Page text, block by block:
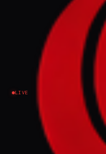
LIVE
Iran begins
mourning
killed in
NEWS SUMMARY
Iran has begun